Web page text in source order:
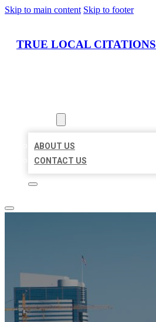
Skip to main content Skip to footer
TRUE LOCAL CITATIONS
ABOUT US
CONTACT US